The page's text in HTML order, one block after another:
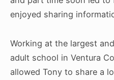
enjoyed sharing
Working at the largest
adult school in Ventura
allowed Tony to share a